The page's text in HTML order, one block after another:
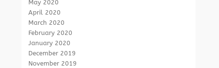
May 2020
April 2020
March 2020
February 2020
January 2020
December 2019
November 2019